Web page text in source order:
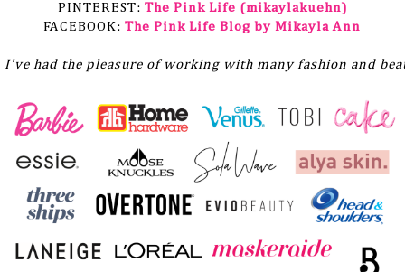
PINTEREST: The Pink Life (mikaylakuehn)
FACEBOOK: The Pink Life Blog by Mikayla Ann
I've had the pleasure of working with many fashion and